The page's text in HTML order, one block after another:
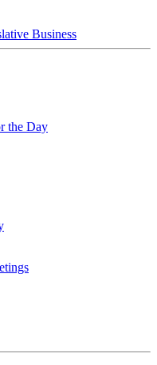
Business
the Day